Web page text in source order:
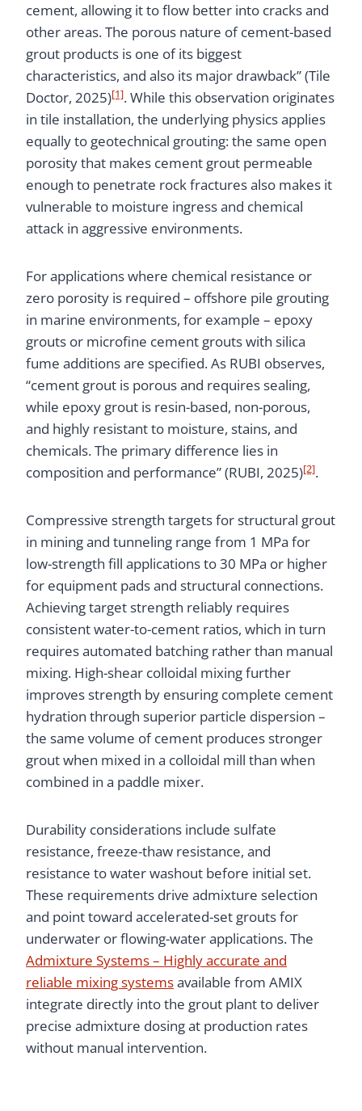
cement, allowing it to flow better into cracks and
other areas. The porous nature of cement-based
grout products is one of its biggest
characteristics, and also its major drawback” (Tile
Doctor, 2025)[1]. While this observation originates
in tile installation, the underlying physics applies
equally to geotechnical grouting: the same open
porosity that makes cement grout permeable
enough to penetrate rock fractures also makes it
vulnerable to moisture ingress and chemical
attack in aggressive environments.
For applications where chemical resistance or
zero porosity is required – offshore pile grouting
in marine environments, for example – epoxy
grouts or microfine cement grouts with silica
fume additions are specified. As RUBI observes,
“cement grout is porous and requires sealing,
while epoxy grout is resin-based, non-porous,
and highly resistant to moisture, stains, and
chemicals. The primary difference lies in
composition and performance” (RUBI, 2025)[2].
Compressive strength targets for structural grout
in mining and tunneling range from 1 MPa for
low-strength fill applications to 30 MPa or higher
for equipment pads and structural connections.
Achieving target strength reliably requires
consistent water-to-cement ratios, which in turn
requires automated batching rather than manual
mixing. High-shear colloidal mixing further
improves strength by ensuring complete cement
hydration through superior particle dispersion –
the same volume of cement produces stronger
grout when mixed in a colloidal mill than when
combined in a paddle mixer.
Durability considerations include sulfate
resistance, freeze-thaw resistance, and
resistance to water washout before initial set.
These requirements drive admixture selection
and point toward accelerated-set grouts for
underwater or flowing-water applications. The
Admixture Systems – Highly accurate and
reliable mixing systemsavailable from AMIX
integrate directly into the grout plant to deliver
precise admixture dosing at production rates
without manual intervention.